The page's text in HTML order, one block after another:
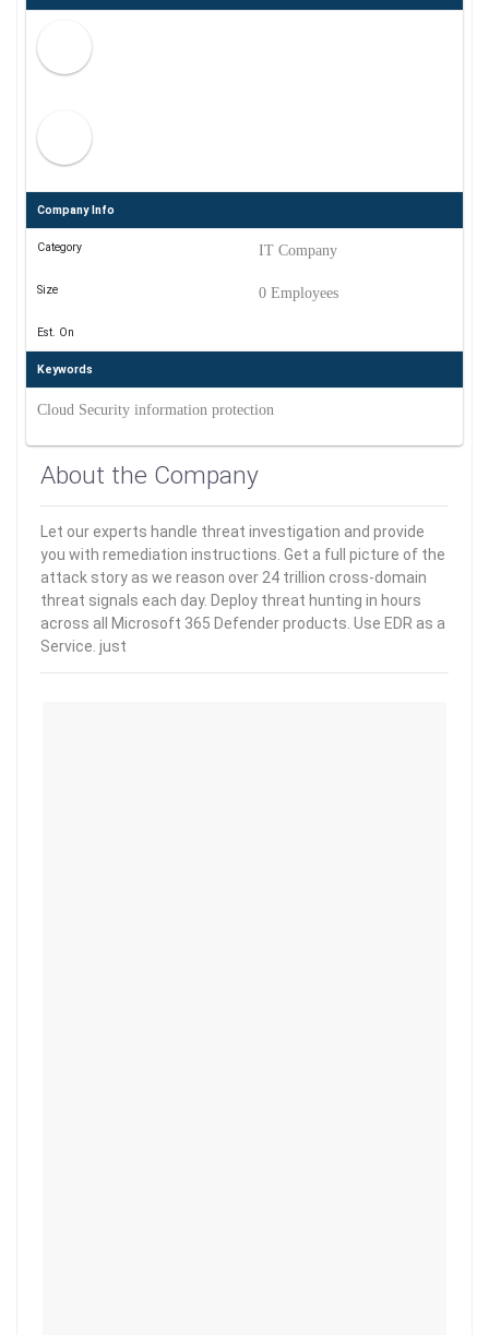
Company Info
Category IT Company
Size 0 Employees
Est. On
Keywords
Cloud Security information protection
About the Company
Let our experts handle threat investigation and provide
you with remediation instructions. Get a full picture of the
attack story as we reason over 24 trillion cross-domain
threat signals each day. Deploy threat hunting in hours
across all Microsoft 365 Defender products. Use EDR as a
Service. just